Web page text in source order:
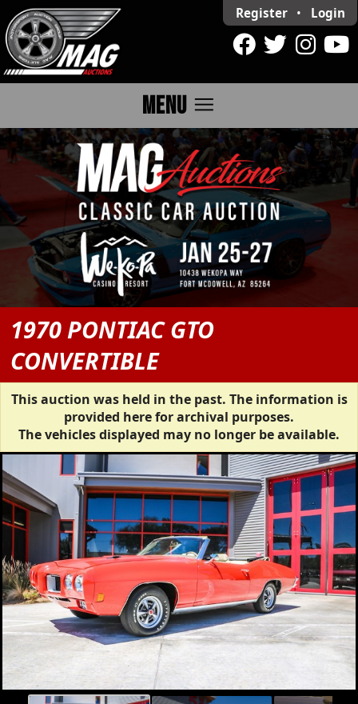
Register • Login
MENU menu
1970 PONTIAC GTO
CONVERTIBLE
This auction was held in the past. The information is
provided here for archival purposes.
The vehicles displayed may no longer be available.